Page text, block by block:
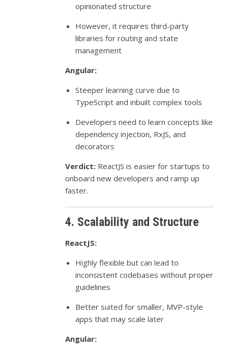
opinionated structure
However, it requires third-party
libraries for routing and state
management
Angular:
Steeper learning curve due to
TypeScript and inbuilt complex tools
Developers need to learn concepts like
dependency injection, RxJS, and
decorators
Verdict: ReactJS is easier for startups to
onboard new developers and ramp up
faster.
4. Scalability and Structure
ReactJS:
Highly flexible but can lead to
inconsistent codebases without proper
guidelines
Better suited for smaller, MVP-style
apps that may scale later
Angular: